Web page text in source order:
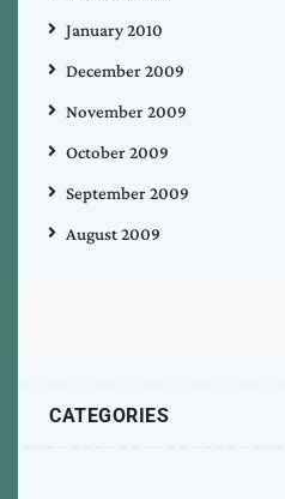
January 2010
December 2009
November 2009
October 2009
September 2009
August 2009
CATEGORIES